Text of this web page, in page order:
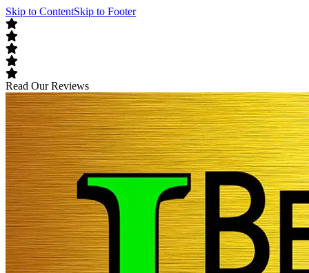
Skip to ContentSkip to Footer
Read Our Reviews